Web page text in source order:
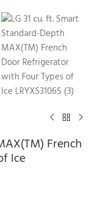
French
Ice